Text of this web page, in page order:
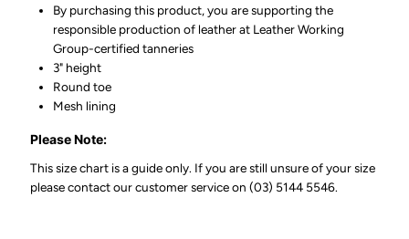
By purchasing this product, you are supporting the
responsible production of leather at Leather Working
Group-certified tanneries
3" height
Round toe
Mesh lining
Please Note:
This size chart is a guide only. If you are still unsure of your size
please contact our customer service on (03) 5144 5546.